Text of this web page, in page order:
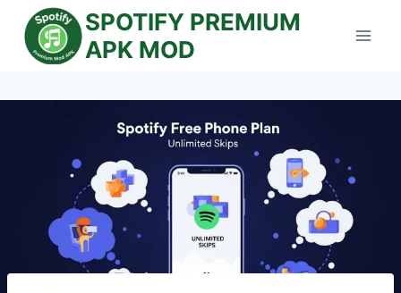
content
SPOTIFY PREMIUM
APK MOD